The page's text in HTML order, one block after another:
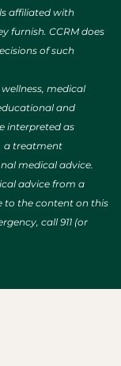
affiliated with
furnish. CCRM does
of such
medical
and
interpreted as
a treatment
medical advice.
advice from a
to the content on this
call 911 (or